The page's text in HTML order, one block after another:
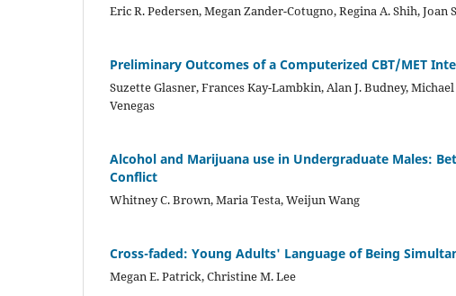
Eric R. Pedersen, Megan Zander-Cotugno, Regina A. Shih,
Preliminary Outcomes of a Computerized CBT/MET
Suzette Glasner, Frances Kay-Lambkin, Alan J. Budney,
Venegas
Alcohol and Marijuana use in Undergraduate Males:
Conflict
Whitney C. Brown, Maria Testa, Weijun Wang
Cross-faded: Young Adults' Language of Being
Megan E. Patrick, Christine M. Lee